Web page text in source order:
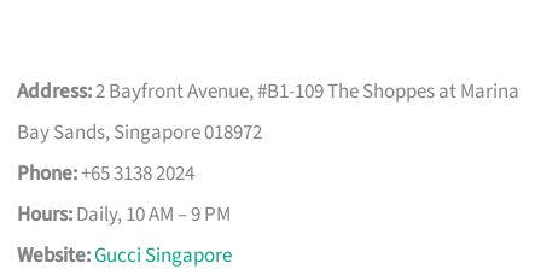
Address:2 Bayfront Avenue, #B1-109 The Shoppes at Marina
Bay Sands, Singapore 018972
Phone:+65 3138 2024
Hours:Daily, 10 AM – 9 PM
Website:Gucci Singapore